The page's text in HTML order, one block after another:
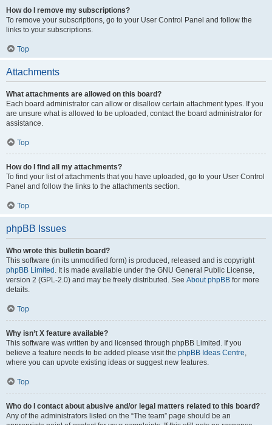
How do I remove my subscriptions?
To remove your subscriptions, go to your User Control Panel and follow the
links to your subscriptions.
Top
Attachments
What attachments are allowed on this board?
Each board administrator can allow or disallow certain attachment types. If you
are unsure what is allowed to be uploaded, contact the board administrator for
assistance.
Top
How do I find all my attachments?
To find your list of attachments that you have uploaded, go to your User Control
Panel and follow the links to the attachments section.
Top
phpBB Issues
Who wrote this bulletin board?
This software (in its unmodified form) is produced, released and is copyright
phpBB Limited . It is made available under the GNU General Public License,
version 2 (GPL-2.0) and may be freely distributed. See About phpBB for more
details.
Top
Why isn’t X feature available?
This software was written by and licensed through phpBB Limited. If you
believe a feature needs to be added please visit the phpBB Ideas Centre,
where you can upvote existing ideas or suggest new features.
Top
Who do I contact about abusive and/or legal matters related to this board?
Any of the administrators listed on the “The team” page should be an